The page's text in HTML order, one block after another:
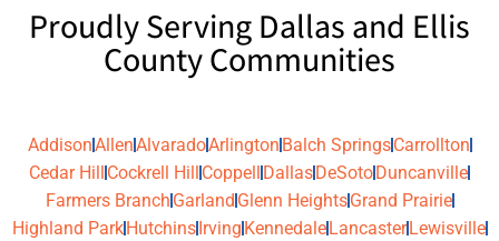
Proudly Serving Dallas and Ellis
County Communities
AddisonAllenAlvaradoArlington Balch SpringsCarrollton
Cedar Hill
Cockrell Hill Coppell Dallas DeSoto Duncanville
Farmers Branch Garland Glenn HeightsGrand Prairie
Highland Park Hutchins Irving Kennedale Lancaster Lewisville